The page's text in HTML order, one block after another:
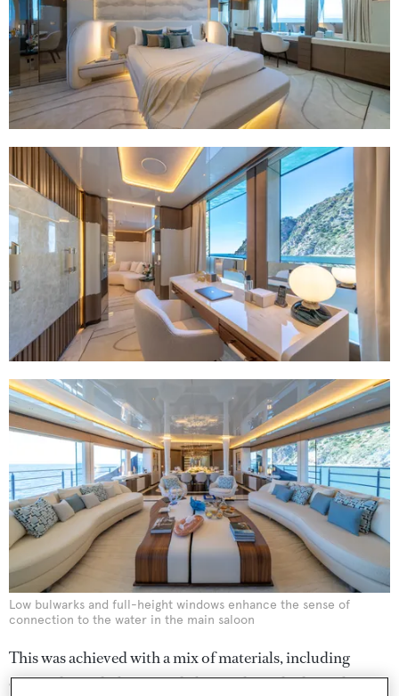
Low bulwarks and full-height windows enhance the sense of
connection to the water in the main saloon
This was achieved with a mix of materials, including
exposed woods, laminated glass with meshed metal